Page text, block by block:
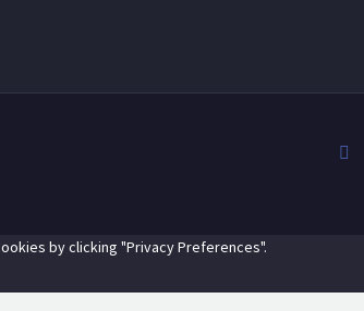
by clicking "Privacy Preferences".